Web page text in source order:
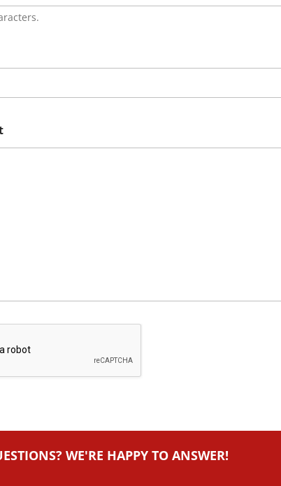
WE'RE HAPPY TO ANSWER!